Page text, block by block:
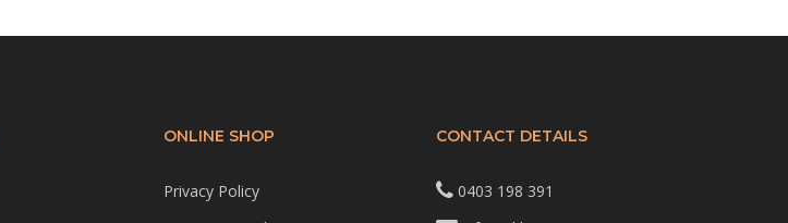
ONLINE SHOP
Privacy Policy
CONTACT DETAILS
0403 198 391